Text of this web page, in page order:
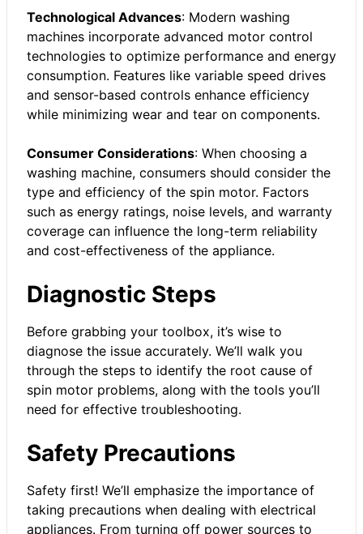
Technological Advances: Modern washing
machines incorporate advanced motor control
technologies to optimize performance and energy
consumption. Features like variable speed drives
and sensor-based controls enhance efficiency
while minimizing wear and tear on components.
Consumer Considerations: When choosing a
washing machine, consumers should consider the
type and efficiency of the spin motor. Factors
such as energy ratings, noise levels, and warranty
coverage can influence the long-term reliability
and cost-effectiveness of the appliance.
Diagnostic Steps
Before grabbing your toolbox, it’s wise to
diagnose the issue accurately. We’ll walk you
through the steps to identify the root cause of
spin motor problems, along with the tools you’ll
need for effective troubleshooting.
Safety Precautions
Safety first! We’ll emphasize the importance of
taking precautions when dealing with electrical
appliances. From turning off power sources to